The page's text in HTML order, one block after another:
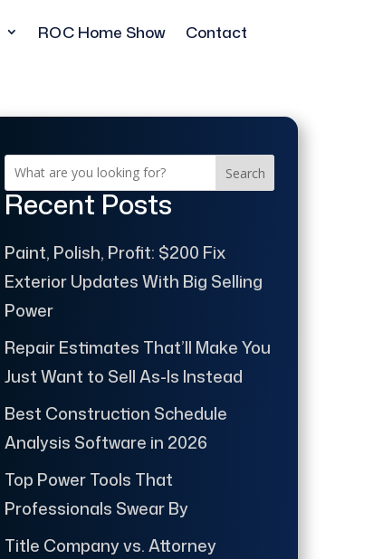
ROC Home Show Contact
Search
Recent Posts
Paint, Polish, Profit: $200 Fix
Exterior Updates With Big Selling
Power
Repair Estimates That’ll Make You
Just Want to Sell As-Is Instead
Best Construction Schedule
Analysis Software in 2026
Top Power Tools That
Professionals Swear By
Title Company vs. Attorney